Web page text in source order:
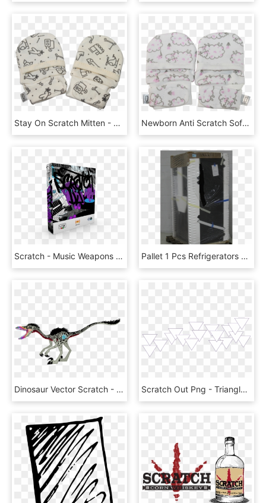
Stay On Scratch Mitten - Coin Purse, HD Png Download Newborn Anti Scratch Soft Stay On Mittens For Babies - Elephant, HD Png Download
Scratch - Music Weapons Vst Torrent, HD Png Download Pallet 1 Pcs Refrigerators New Damaged Box Whirlpool - Machine, HD Png Download
Dinosaur Vector Scratch - Troodon My Little Pony, HD Png Download Scratch Out Png - Triangle, Transparent Png